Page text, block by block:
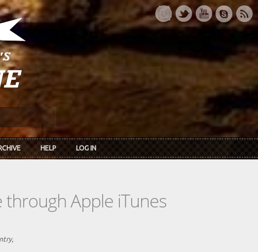
HELP LOG IN
Apple iTunes